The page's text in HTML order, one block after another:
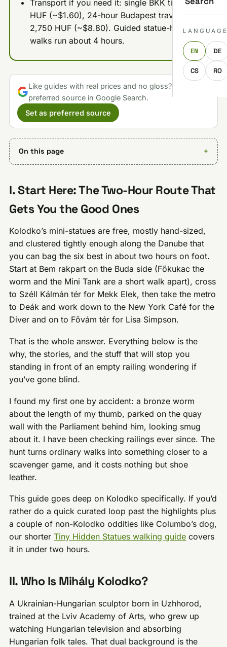
EN DE
CS RO
Transport if you need it: single BKK ticket 500
HUF (~$1.60), 24-hour Budapest travelcard
2,750 HUF (~$8.80). Guided statue-hunt
walks run about 4 hours.
Like guides with real prices and no gloss? Make us a
preferred source in Google Search.
Set as preferred source
On this page
I. Start Here: The Two-Hour Route That
Gets You the Good Ones
Kolodko’s mini-statues are free, mostly hand-sized,
and clustered tightly enough along the Danube that
you can bag the six best in about two hours on foot.
Start at Bem rakpart on the Buda side (Főkukac the
worm and the Mini Tank are a short walk apart), cross
to Széll Kálmán tér for Mekk Elek, then take the metro
to Deák and work down to the New York Café for the
Diver and on to Fővám tér for Lisa Simpson.
That is the whole answer. Everything below is the
why, the stories, and the stuff that will stop you
standing in front of an empty railing wondering if
you’ve gone blind.
I found my first one by accident: a bronze worm
about the length of my thumb, parked on the quay
wall with the Parliament behind him, looking smug
about it. I have been checking railings ever since. The
hunt turns ordinary walks into something closer to a
scavenger game, and it costs nothing but shoe
leather.
This guide goes deep on Kolodko specifically. If you’d
rather do a quick curated loop past the highlights plus
a couple of non-Kolodko oddities like Columbo’s dog,
our shorterTiny Hidden Statues walking guide covers
it in under two hours.
II. Who Is Mihály Kolodko?
A Ukrainian-Hungarian sculptor born in Uzhhorod,
trained at the Lviv Academy of Arts, who grew up
watching Hungarian television and absorbing
Hungarian folk tales. That dual background is the